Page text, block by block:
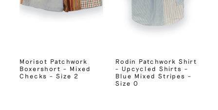
Morisot Patchwork
Boxershort – Mixed
Checks – Size 2
Rodin Patchwork Shirt
– Upcycled Shirts –
Blue Mixed Stripes –
Size 0